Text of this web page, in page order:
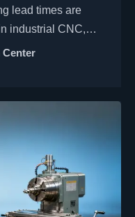
lead times are
industrial CNC,
manufacturing
Center